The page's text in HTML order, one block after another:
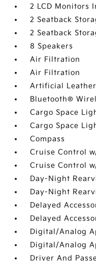
2 LCD Monitors
2 Seatback
2 Seatback
8 Speakers
Air Filtration
Air Filtration
Artificial
Bluetooth®
Cargo Space
Cargo Space
Compass
Cruise Control
Cruise Control
Day-Night
Day-Night
Delayed
Delayed
Digital/Analog
Digital/Analog
Driver And